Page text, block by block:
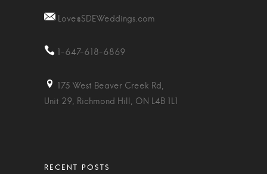
Love@SDEWeddings.com
1-647-618-6869
175 West Beaver Creek Rd,
Unit 29, Richmond Hill, ON L4B 1L1